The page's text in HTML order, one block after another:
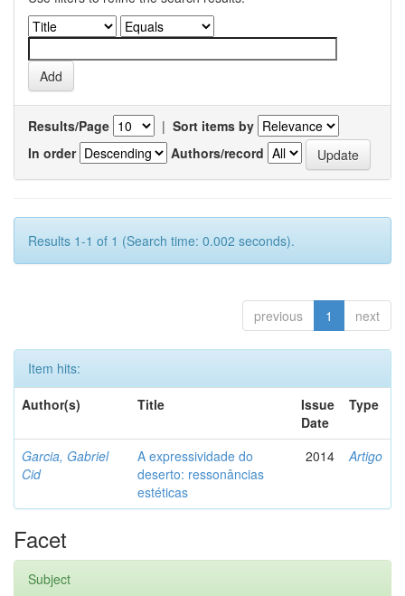
Results/Page | Sort items by
In order
Authors/record
Results 1-1 of 1 (Search time: 0.002 seconds).
previous 1 next
Item hits:
Author(s)
Title
Issue
Date
Type
Garcia, Gabriel
Cid
A expressividade do
deserto: ressonâncias
estéticas
2014 Artigo
Facet
Subject